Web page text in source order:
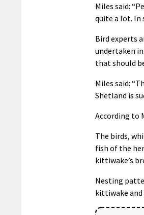
Miles said:
quite a lot. In
Bird experts
undertaken
that should
Miles said:
Shetland is
According to
The birds,
fish of the
kittiwake’s
Nesting
kittiwake and